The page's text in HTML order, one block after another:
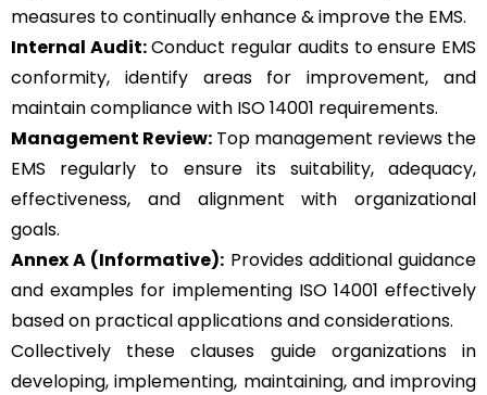
measures to continually enhance & improve the EMS.
Internal Audit:Conduct regular audits to ensure EMS
conformity, identify areas for improvement, and
maintain compliance with ISO 14001 requirements.
Management Review: Top management reviews the
EMS regularly to ensure its suitability, adequacy,
effectiveness, and alignment with organizational
goals.
Annex A (Informative): Provides additional guidance
and examples for implementing ISO 14001 effectively
based on practical applications and considerations.
Collectively these clauses guide organizations in
developing, implementing, maintaining, and improving